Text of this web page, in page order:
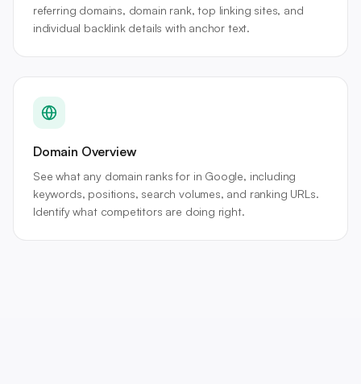
referring domains, domain rank, top linking sites, and
individual backlink details with anchor text.
Domain Overview
See what any domain ranks for in Google, including
keywords, positions, search volumes, and ranking URLs.
Identify what competitors are doing right.